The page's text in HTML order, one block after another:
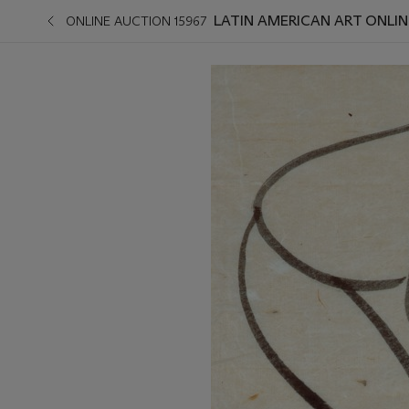
ONLINE AUCTION 15967 LATIN AMERICAN ART